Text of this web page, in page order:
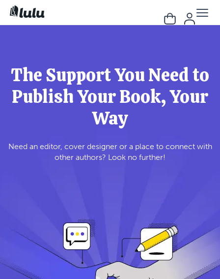
The Support You Need to
Publish Your Book, Your
Way
Need an editor, cover designer or a place to connect with
other authors? Look no further!